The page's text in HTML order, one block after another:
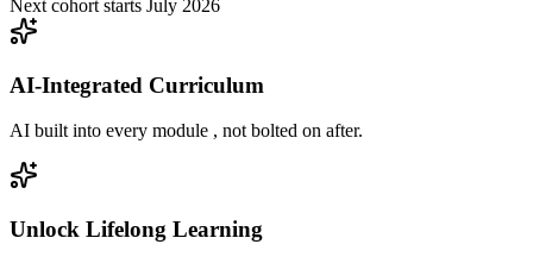
Next cohort starts July 2026
AI-Integrated Curriculum
AI built into every module , not bolted on after.
Unlock Lifelong Learning